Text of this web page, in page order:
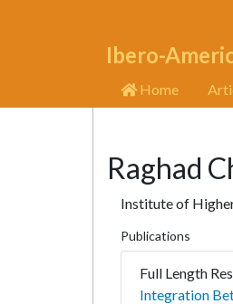
Ibero-
Home
Raghad
Institute of
Publications
Full Length
Integration